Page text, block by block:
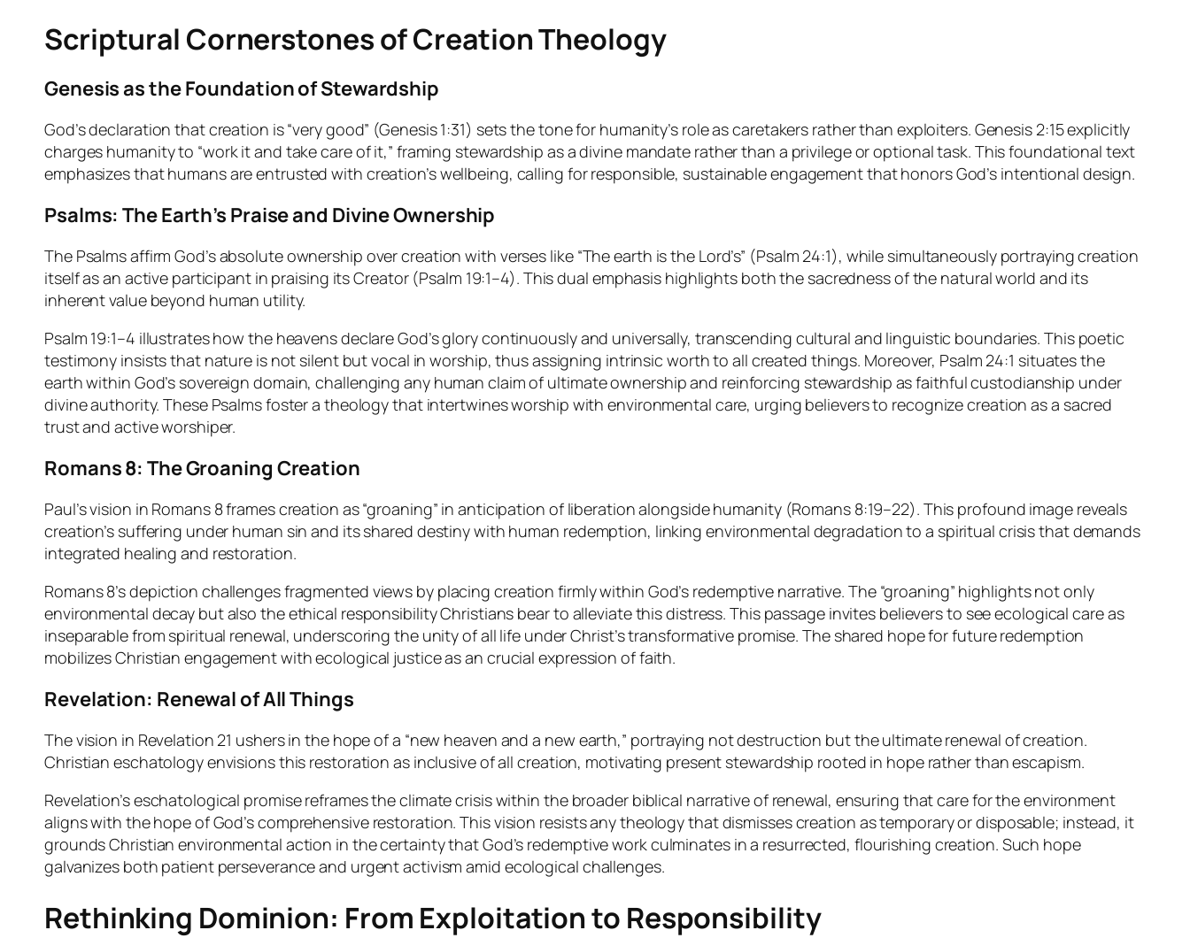
Scriptural Cornerstones of Creation Theology
Genesis as the Foundation of Stewardship
God’s declaration that creation is “very good” (Genesis 1:31) sets the tone for humanity’s role as caretakers rather than exploiters. Genesis 2:15 explicitly
charges humanity to “work it and take care of it,” framing stewardship as a divine mandate rather than a privilege or optional task. This foundational text
emphasizes that humans are entrusted with creation’s wellbeing, calling for responsible, sustainable engagement that honors God’s intentional design.
Psalms: The Earth’s Praise and Divine Ownership
The Psalms affirm God’s absolute ownership over creation with verses like “The earth is the Lord’s” (Psalm 24:1), while simultaneously portraying creation
itself as an active participant in praising its Creator (Psalm 19:1–4). This dual emphasis highlights both the sacredness of the natural world and its
inherent value beyond human utility.
Psalm 19:1–4 illustrates how the heavens declare God’s glory continuously and universally, transcending cultural and linguistic boundaries. This poetic
testimony insists that nature is not silent but vocal in worship, thus assigning intrinsic worth to all created things. Moreover, Psalm 24:1 situates the
earth within God’s sovereign domain, challenging any human claim of ultimate ownership and reinforcing stewardship as faithful custodianship under
divine authority. These Psalms foster a theology that intertwines worship with environmental care, urging believers to recognize creation as a sacred
trust and active worshiper.
Romans 8: The Groaning Creation
Paul’s vision in Romans 8 frames creation as “groaning” in anticipation of liberation alongside humanity (Romans 8:19–22). This profound image reveals
creation’s suffering under human sin and its shared destiny with human redemption, linking environmental degradation to a spiritual crisis that demands
integrated healing and restoration.
Romans 8’s depiction challenges fragmented views by placing creation firmly within God’s redemptive narrative. The “groaning” highlights not only
environmental decay but also the ethical responsibility Christians bear to alleviate this distress. This passage invites believers to see ecological care as
inseparable from spiritual renewal, underscoring the unity of all life under Christ’s transformative promise. The shared hope for future redemption
mobilizes Christian engagement with ecological justice as an crucial expression of faith.
Revelation: Renewal of All Things
The vision in Revelation 21 ushers in the hope of a “new heaven and a new earth,” portraying not destruction but the ultimate renewal of creation.
Christian eschatology envisions this restoration as inclusive of all creation, motivating present stewardship rooted in hope rather than escapism.
Revelation’s eschatological promise reframes the climate crisis within the broader biblical narrative of renewal, ensuring that care for the environment
aligns with the hope of God’s comprehensive restoration. This vision resists any theology that dismisses creation as temporary or disposable; instead, it
grounds Christian environmental action in the certainty that God’s redemptive work culminates in a resurrected, flourishing creation. Such hope
galvanizes both patient perseverance and urgent activism amid ecological challenges.
Rethinking Dominion: From Exploitation to Responsibility